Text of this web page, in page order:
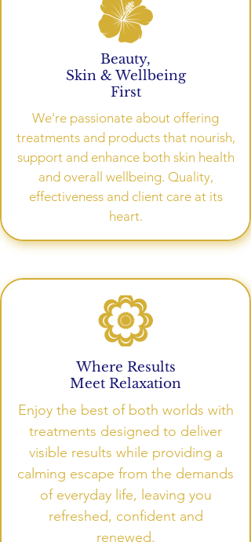
Beauty,
Skin & Wellbeing
First
We're passionate about offering
treatments and products that nourish,
support and enhance both skin health
and overall wellbeing. Quality,
effectiveness and client care at its
heart.
Where Results
Meet Relaxation
Enjoy the best of both worlds with
treatments designed to deliver
visible results while providing a
calming escape from the demands
of everyday life, leaving you
refreshed, confident and
renewed.